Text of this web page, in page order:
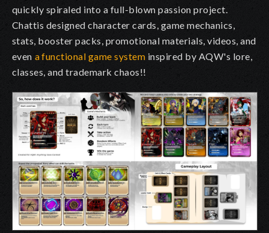
quickly spiraled into a full-blown passion project.
Chattis designed character cards, game mechanics,
stats, booster packs, promotional materials, videos, and
even a functional game system inspired by AQW's lore,
classes, and trademark chaos!!